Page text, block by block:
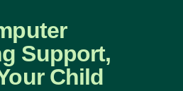
Support,
Child